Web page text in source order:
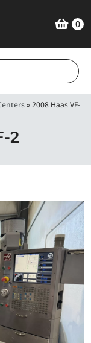
0
»2008 Haas VF-
2